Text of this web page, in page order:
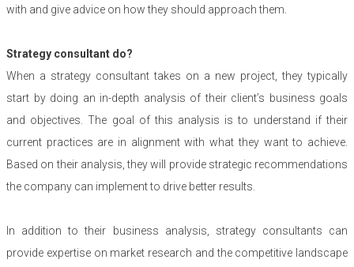
with and give advice on how they should approach them.
Strategy consultant do?
When a strategy consultant takes on a new project, they typically
start by doing an in-depth analysis of their client’s business goals
and objectives. The goal of this analysis is to understand if their
current practices are in alignment with what they want to achieve.
Based on their analysis, they will provide strategic recommendations
the company can implement to drive better results.
In addition to their business analysis, strategy consultants can
provide expertise on market research and the competitive landscape